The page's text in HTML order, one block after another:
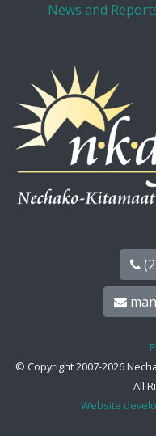
News and
© Copyright 2007-2026
All
Website